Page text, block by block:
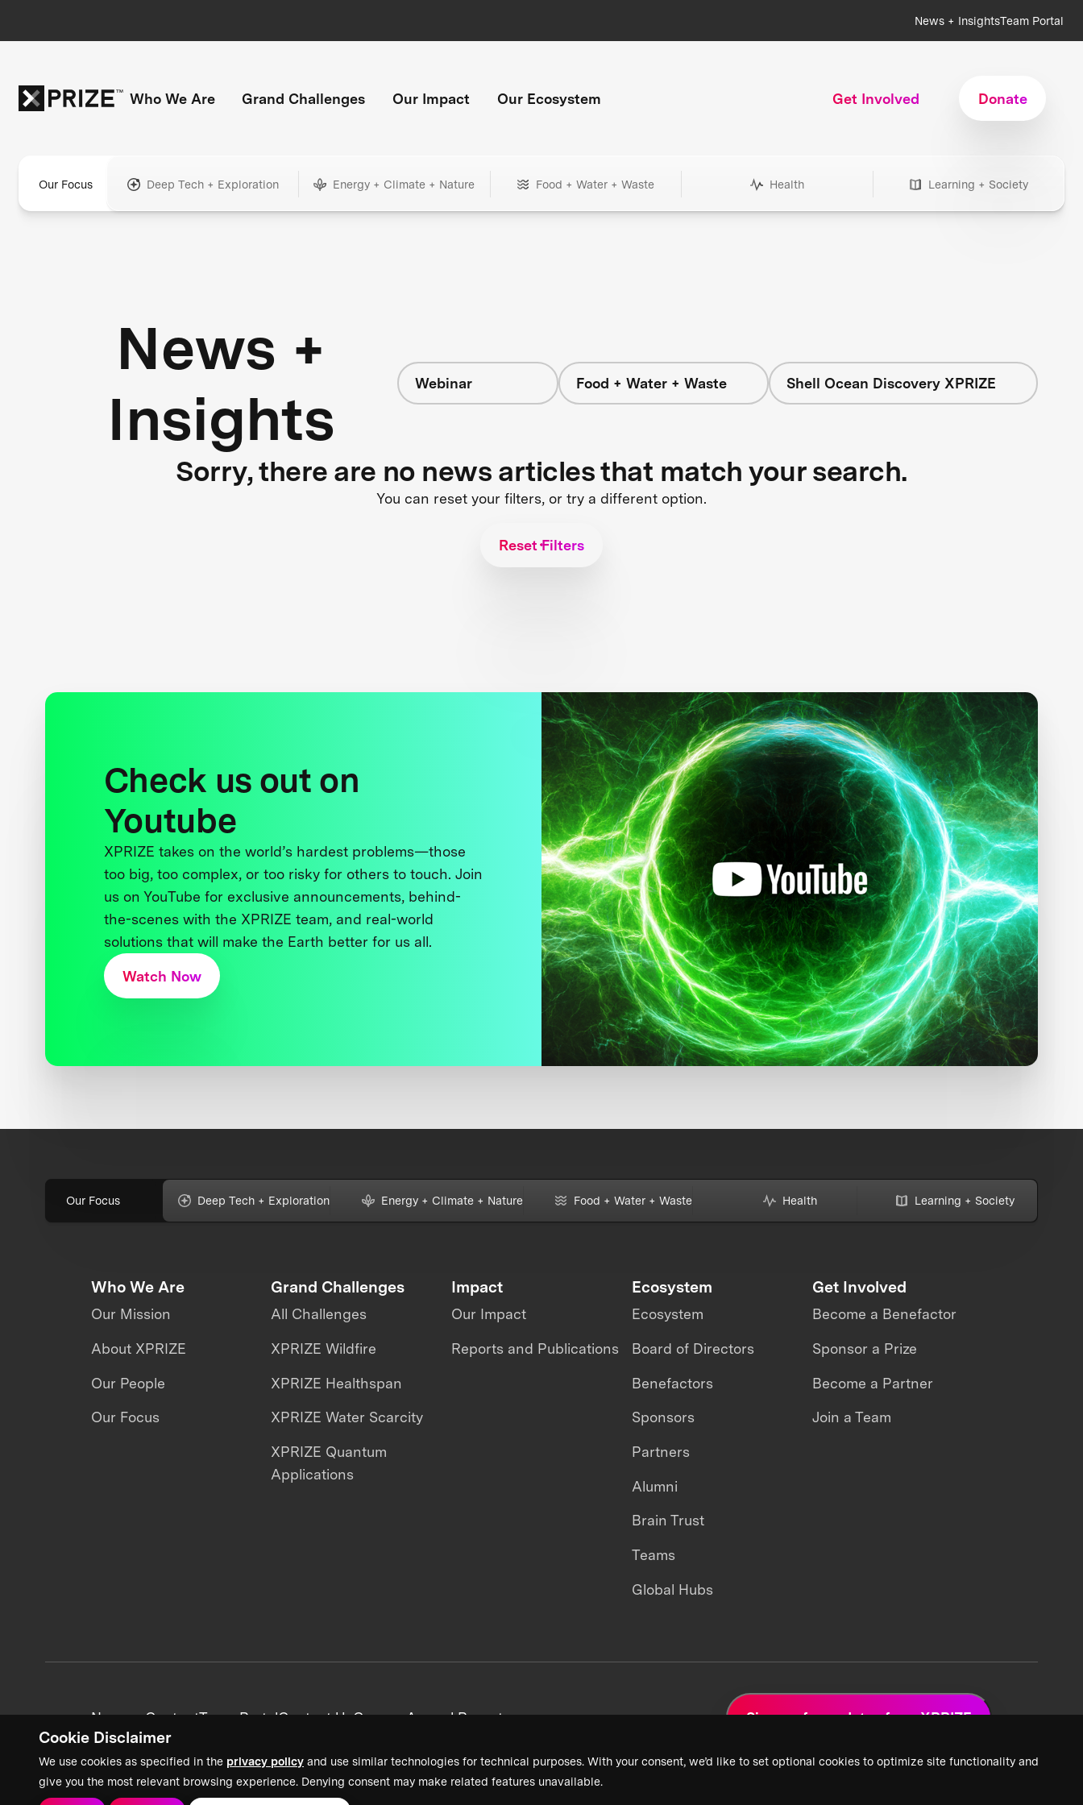
Cookie Disclaimer
We use cookies as specified in the privacy policy and use similar technologies for technical purposes. With your consent, we’d like to set optional cookies to optimize site functionality and
give you the most relevant browsing experience. Denying consent may make related features unavailable.
News + InsightsTeam Portal
Who We Are Grand Challenges Our Impact Our Ecosystem Get Involved Donate
Our Focus Deep Tech + Exploration Energy + Climate + Nature Food + Water + Waste Health Learning + Society
News +
Insights
Webinar Food + Water + Waste Shell Ocean Discovery XPRIZE
Sorry, there are no news articles that match your search.
You can reset your filters, or try a different option.
Reset Filters
Check us out on
Youtube
XPRIZE takes on the world’s hardest problems—those
too big, too complex, or too risky for others to touch. Join
us on YouTube for exclusive announcements, behind-
the-scenes with the XPRIZE team, and real-world
solutions that will make the Earth better for us all.
Watch Now
Our Focus Deep Tech + Exploration Energy + Climate + Nature Food + Water + Waste Health Learning + Society
Who We Are
Our Mission
About XPRIZE
Our People
Our Focus
Grand Challenges
All Challenges
XPRIZE Wildfire
XPRIZE Healthspan
XPRIZE Water Scarcity
XPRIZE Quantum
Applications
Impact
Our Impact
Reports and Publications
Ecosystem
Ecosystem
Board of Directors
Benefactors
Sponsors
Partners
Alumni
Brain Trust
Teams
Global Hubs
Get Involved
Become a Benefactor
Sponsor a Prize
Become a Partner
Join a Team
News + ContentTeam PortalContact UsCareersAnnual Reports Sign up for updates from XPRIZE